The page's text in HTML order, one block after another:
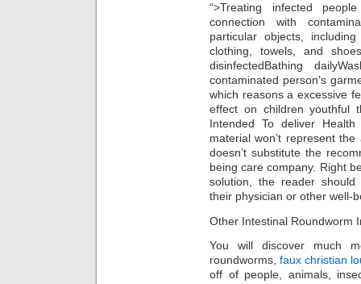
“>Treating infected
connection with
particular objects,
clothing, towels, and
disinfectedBathing
contaminated person’s
which reasons a excessive
effect on children
Intended To deliver
material won’t represent
doesn’t substitute the
being care company. Right
solution, the reader
their physician or other well-
Other Intestinal Roundworm
You will discover much
roundworms,faux christian
off of people, animals,